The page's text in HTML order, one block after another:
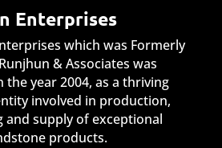
Enterprises
which was Formerly
& Associates was
the year 2004, as a thriving
involved in production,
and supply of exceptional
products.